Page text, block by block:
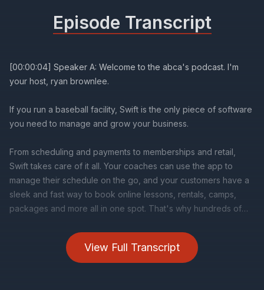
View Full Transcript
Episode Transcript